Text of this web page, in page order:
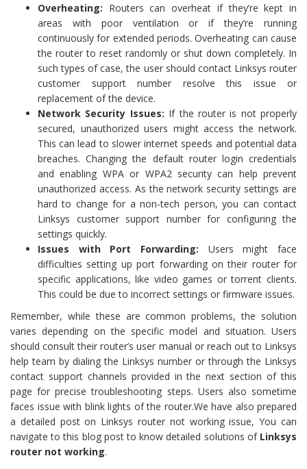
Overheating: Routers can overheat if they’re kept in
areas with poor ventilation or if they’re running
continuously for extended periods. Overheating can cause
the router to reset randomly or shut down completely. In
such types of case, the user should contact Linksys router
customer support number resolve this issue or
replacement of the device.
Network Security Issues: If the router is not properly
secured, unauthorized users might access the network.
This can lead to slower internet speeds and potential data
breaches. Changing the default router login credentials
and enabling WPA or WPA2 security can help prevent
unauthorized access. As the network security settings are
hard to change for a non-tech person, you can contact
Linksys customer support number for configuring the
settings quickly.
Issues with Port Forwarding: Users might face
difficulties setting up port forwarding on their router for
specific applications, like video games or torrent clients.
This could be due to incorrect settings or firmware issues.
Remember, while these are common problems, the solution
varies depending on the specific model and situation. Users
should consult their router’s user manual or reach out to Linksys
help team by dialing the Linksys number or through the Linksys
contact support channels provided in the next section of this
page for precise troubleshooting steps. Users also sometime
faces issue with blink lights of the router.We have also prepared
a detailed post on Linksys router not working issue, You can
navigate to this blog post to know detailed solutions of Linksys
router not working.